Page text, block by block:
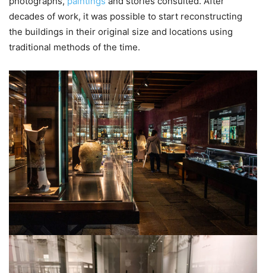
decades of work, it was possible to start reconstructing
the buildings in their original size and locations using
traditional methods of the time.